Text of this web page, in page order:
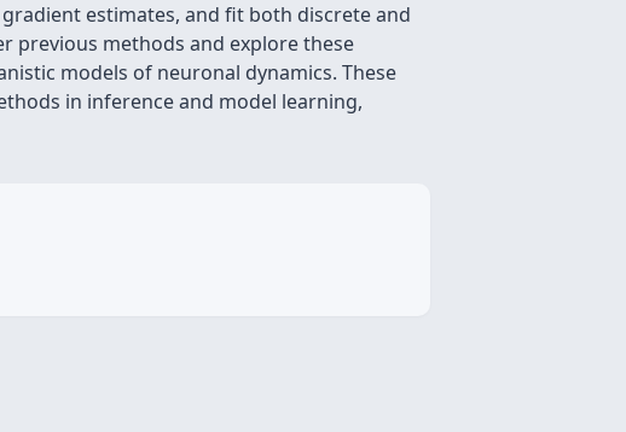
estimates, and fit both discrete and
previous methods and explore these
models of neuronal dynamics. These
in inference and model learning,